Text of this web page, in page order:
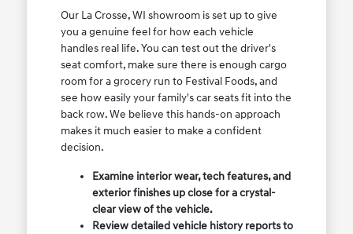
Our La Crosse, WI showroom is set up to give
you a genuine feel for how each vehicle
handles real life. You can test out the driver's
seat comfort, make sure there is enough cargo
room for a grocery run to Festival Foods, and
see how easily your family's car seats fit into the
back row. We believe this hands-on approach
makes it much easier to make a confident
decision.
Examine interior wear, tech features, and
exterior finishes up close for a crystal-
clear view of the vehicle.
Review detailed vehicle history reports to